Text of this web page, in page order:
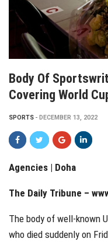
Body Of
Covering World
SPORTS DECEMBER 13, 2022
Agencies |
The Daily Tribune –
The body of well-known
who died suddenly on